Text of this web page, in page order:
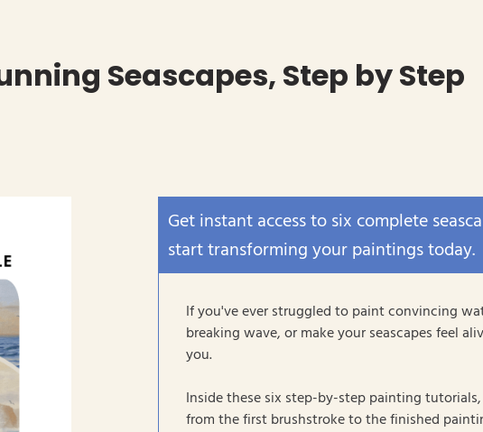
Seascapes, Step by Step
Get instant access to six complete
start transforming your paintings today.
If you've ever struggled to paint convincing
breaking wave, or make your seascapes feel
you.
Inside these six step-by-step painting
from the first brushstroke to the finished